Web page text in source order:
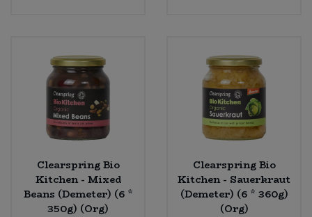
Clearspring Bio
Kitchen - Mixed
Beans (Demeter) (6 *
350g) (Org)
Clearspring Bio
Kitchen - Sauerkraut
(Demeter) (6 * 360g)
(Org)